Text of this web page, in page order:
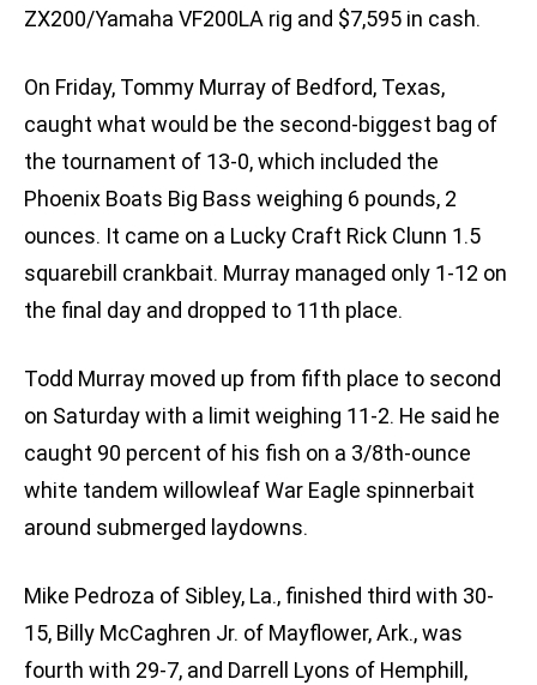
ZX200/Yamaha VF200LA rig and $7,595 in cash.
On Friday, Tommy Murray of Bedford, Texas,
caught what would be the second-biggest bag of
the tournament of 13-0, which included the
Phoenix Boats Big Bass weighing 6 pounds, 2
ounces. It came on a Lucky Craft Rick Clunn 1.5
squarebill crankbait. Murray managed only 1-12 on
the final day and dropped to 11th place.
Todd Murray moved up from fifth place to second
on Saturday with a limit weighing 11-2. He said he
caught 90 percent of his fish on a 3/8th-ounce
white tandem willowleaf War Eagle spinnerbait
around submerged laydowns.
Mike Pedroza of Sibley, La., finished third with 30-
15, Billy McCaghren Jr. of Mayflower, Ark., was
fourth with 29-7, and Darrell Lyons of Hemphill,